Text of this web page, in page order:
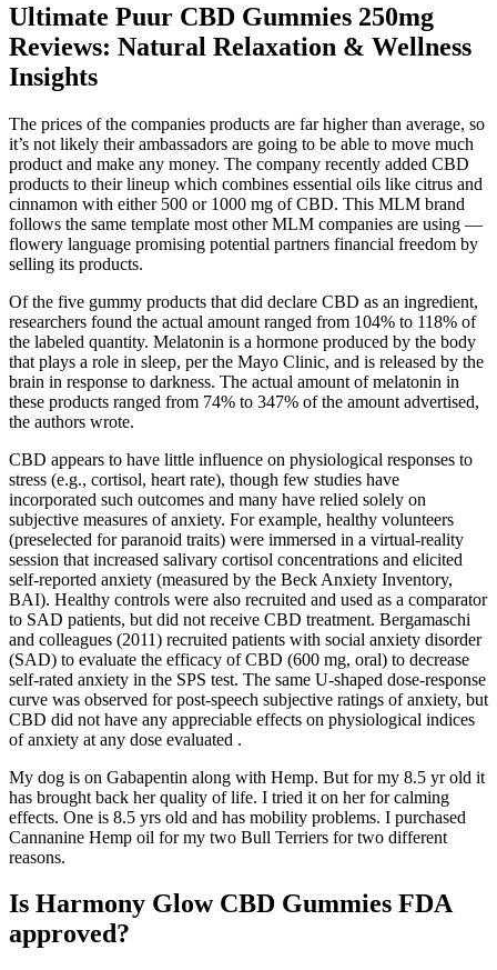
Ultimate Puur CBD Gummies 250mg
Reviews: Natural Relaxation & Wellness
Insights
The prices of the companies products are far higher than average, so
it’s not likely their ambassadors are going to be able to move much
product and make any money. The company recently added CBD
products to their lineup which combines essential oils like citrus and
cinnamon with either 500 or 1000 mg of CBD. This MLM brand
follows the same template most other MLM companies are using —
flowery language promising potential partners financial freedom by
selling its products.
Of the five gummy products that did declare CBD as an ingredient,
researchers found the actual amount ranged from 104% to 118% of
the labeled quantity. Melatonin is a hormone produced by the body
that plays a role in sleep, per the Mayo Clinic, and is released by the
brain in response to darkness. The actual amount of melatonin in
these products ranged from 74% to 347% of the amount advertised,
the authors wrote.
CBD appears to have little influence on physiological responses to
stress (e.g., cortisol, heart rate), though few studies have
incorporated such outcomes and many have relied solely on
subjective measures of anxiety. For example, healthy volunteers
(preselected for paranoid traits) were immersed in a virtual-reality
session that increased salivary cortisol concentrations and elicited
self-reported anxiety (measured by the Beck Anxiety Inventory,
BAI). Healthy controls were also recruited and used as a comparator
to SAD patients, but did not receive CBD treatment. Bergamaschi
and colleagues (2011) recruited patients with social anxiety disorder
(SAD) to evaluate the efficacy of CBD (600 mg, oral) to decrease
self-rated anxiety in the SPS test. The same U-shaped dose-response
curve was observed for post-speech subjective ratings of anxiety, but
CBD did not have any appreciable effects on physiological indices
of anxiety at any dose evaluated .
My dog is on Gabapentin along with Hemp. But for my 8.5 yr old it
has brought back her quality of life. I tried it on her for calming
effects. One is 8.5 yrs old and has mobility problems. I purchased
Cannanine Hemp oil for my two Bull Terriers for two different
reasons.
Is Harmony Glow CBD Gummies FDA
approved?